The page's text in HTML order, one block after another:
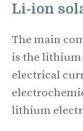
Li-ion
The main
is the
electrical
lithium